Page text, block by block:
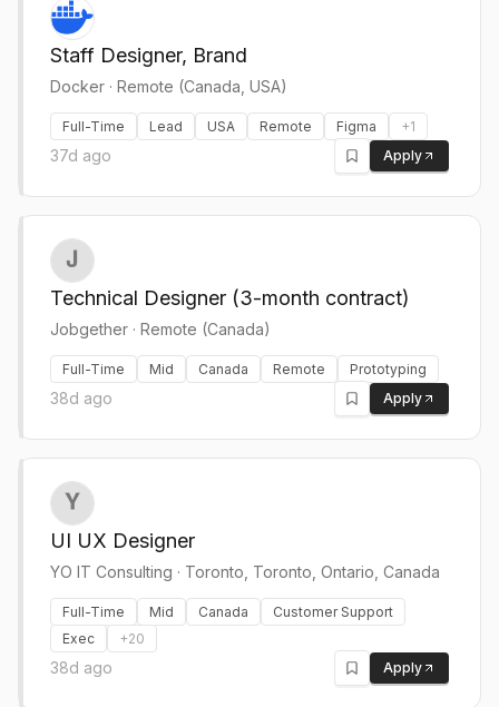
Staff Designer, Brand
Docker · Remote (Canada, USA)
Full-Time Lead USA Remote Figma +1
37d ago Apply
Technical Designer (3-month contract)
Jobgether · Remote (Canada)
Full-Time Mid Canada Remote Prototyping
38d ago Apply
UI UX Designer
YO IT Consulting · Toronto, Toronto, Ontario, Canada
Full-Time Mid Canada
Customer Support
Exec
+20
38d ago Apply